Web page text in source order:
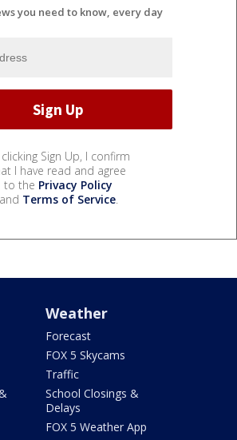
you need to know, every day
clicking Sign Up, I confirm
I have read and agree
to the Privacy Policy
and Terms of Service.
Weather
Forecast
FOX 5 Skycams
Traffic
School Closings &
Delays
FOX 5 Weather App